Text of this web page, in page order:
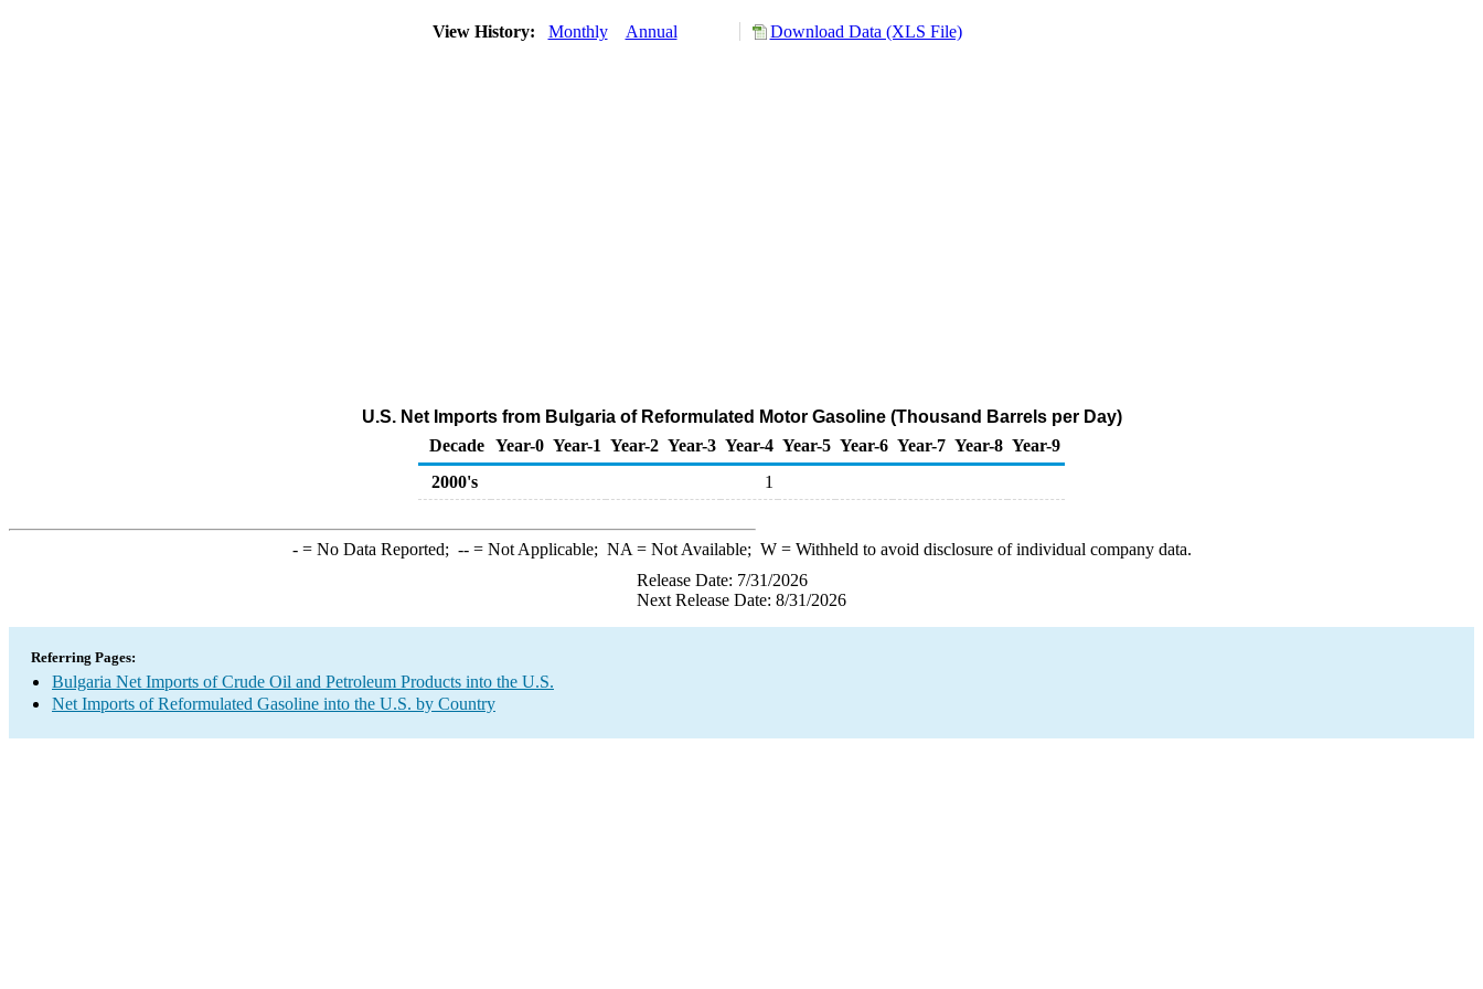
View History: Monthly Annual Download Data (XLS File)
U.S. Net Imports from Bulgaria of Reformulated Motor Gasoline (Thousand Barrels per Day)
Decade Year-0 Year-1 Year-2 Year-3 Year-4 Year-5 Year-6 Year-7 Year-8 Year-9
2000's
1
-= No Data Reported; --= Not Applicable; NA = Not Available; W= Withheld to avoid disclosure of individual company data.
Release Date: 7/31/2026
Next Release Date: 8/31/2026
Referring Pages:
Bulgaria Net Imports of Crude Oil and Petroleum Products into the U.S.
Net Imports of Reformulated Gasoline into the U.S. by Country